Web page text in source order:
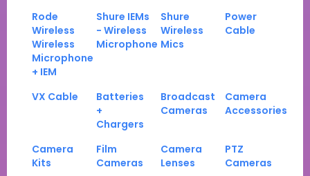
Rode
Wireless
Wireless
Microphone
+ IEM
Shure IEMs
- Wireless
Microphone
Shure
Wireless
Mics
Power
Cable
VX Cable
Batteries
+
Chargers
Broadcast
Cameras
Camera
Accessories
Camera
Kits
Film
Cameras
Camera
Lenses
PTZ
Cameras